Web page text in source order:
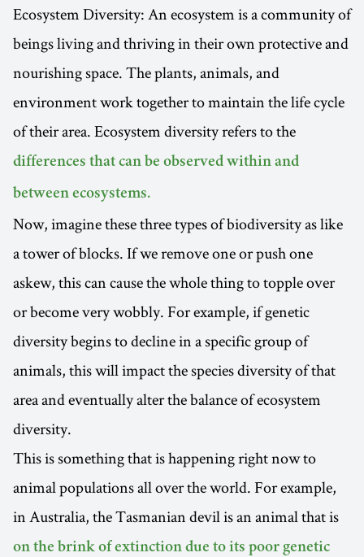
Ecosystem Diversity: An ecosystem is a community of
beings living and thriving in their own protective and
nourishing space. The plants, animals, and
environment work together to maintain the life cycle
of their area. Ecosystem diversity refers to the
differences that can be observed within and
between ecosystems.
Now, imagine these three types of biodiversity as like
a tower of blocks. If we remove one or push one
askew, this can cause the whole thing to topple over
or become very wobbly. For example, if genetic
diversity begins to decline in a specific group of
animals, this will impact the species diversity of that
area and eventually alter the balance of ecosystem
diversity.
This is something that is happening right now to
animal populations all over the world. For example,
in Australia, the Tasmanian devil is an animal that is
on the brink of extinction due to its poor genetic